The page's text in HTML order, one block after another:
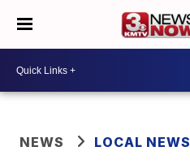
NEWS LOCAL NEWS